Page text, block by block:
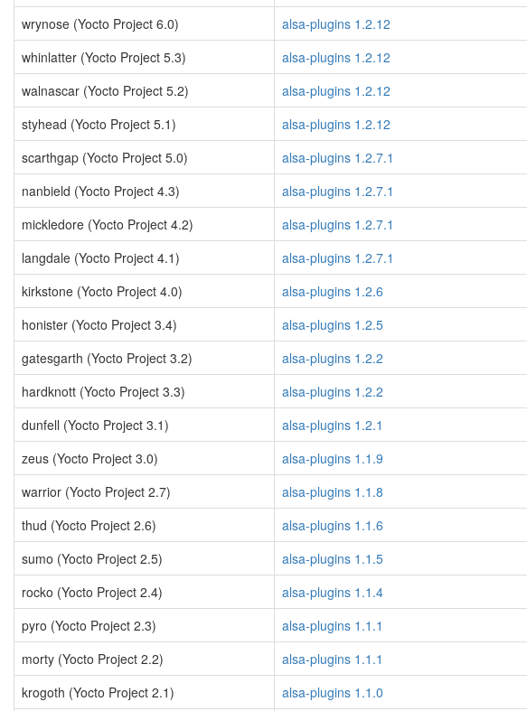
wrynose (Yocto Project 6.0)
alsa-plugins 1.2.12
whinlatter (Yocto Project 5.3)
alsa-plugins 1.2.12
walnascar (Yocto Project 5.2)
alsa-plugins 1.2.12
styhead (Yocto Project 5.1)
alsa-plugins 1.2.12
scarthgap (Yocto Project 5.0)
alsa-plugins 1.2.7.1
nanbield (Yocto Project 4.3)
alsa-plugins 1.2.7.1
mickledore (Yocto Project 4.2)
alsa-plugins 1.2.7.1
langdale (Yocto Project 4.1)
alsa-plugins 1.2.7.1
kirkstone (Yocto Project 4.0)
alsa-plugins 1.2.6
honister (Yocto Project 3.4)
alsa-plugins 1.2.5
gatesgarth (Yocto Project 3.2)
alsa-plugins 1.2.2
hardknott (Yocto Project 3.3)
alsa-plugins 1.2.2
dunfell (Yocto Project 3.1)
alsa-plugins 1.2.1
zeus (Yocto Project 3.0)
alsa-plugins 1.1.9
warrior (Yocto Project 2.7)
alsa-plugins 1.1.8
thud (Yocto Project 2.6)
alsa-plugins 1.1.6
sumo (Yocto Project 2.5)
alsa-plugins 1.1.5
rocko (Yocto Project 2.4)
alsa-plugins 1.1.4
pyro (Yocto Project 2.3)
alsa-plugins 1.1.1
morty (Yocto Project 2.2)
alsa-plugins 1.1.1
krogoth (Yocto Project 2.1)
alsa-plugins 1.1.0